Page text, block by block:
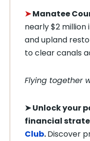
➤Manatee
nearly $2 million
and upland
to clear canals
Flying together
➤Unlock your
financial
Club.Discover